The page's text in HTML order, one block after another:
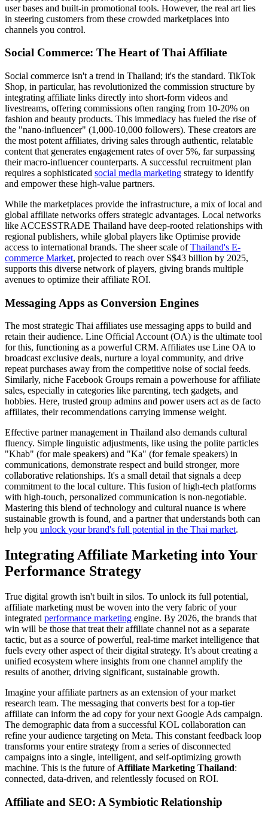
user bases and built-in promotional tools. However, the real art lies
in steering customers from these crowded marketplaces into
channels you control.
Social Commerce: The Heart of Thai Affiliate
Social commerce isn't a trend in Thailand; it's the standard. TikTok
Shop, in particular, has revolutionized the commission structure by
integrating affiliate links directly into short-form videos and
livestreams, offering commissions often ranging from 10-20% on
fashion and beauty products. This immediacy has fueled the rise of
the "nano-influencer" (1,000-10,000 followers). These creators are
the most potent affiliates, driving sales through authentic, relatable
content that generates engagement rates of over 5%, far surpassing
their macro-influencer counterparts. A successful recruitment plan
requires a sophisticated social media marketing strategy to identify
and empower these high-value partners.
While the marketplaces provide the infrastructure, a mix of local and
global affiliate networks offers strategic advantages. Local networks
like ACCESSTRADE Thailand have deep-rooted relationships with
regional publishers, while global players like Optimise provide
access to international brands. The sheer scale ofThailand's E-
commerce Market, projected to reach over S$43 billion by 2025,
supports this diverse network of players, giving brands multiple
avenues to optimize their affiliate ROI.
Messaging Apps as Conversion Engines
The most strategic Thai affiliates use messaging apps to build and
retain their audience. Line Official Account (OA) is the ultimate tool
for this, functioning as a powerful CRM. Affiliates use Line OA to
broadcast exclusive deals, nurture a loyal community, and drive
repeat purchases away from the competitive noise of social feeds.
Similarly, niche Facebook Groups remain a powerhouse for affiliate
sales, especially in categories like parenting, tech gadgets, and
hobbies. Here, trusted group admins and power users act as de facto
affiliates, their recommendations carrying immense weight.
Effective partner management in Thailand also demands cultural
fluency. Simple linguistic adjustments, like using the polite particles
"Khab" (for male speakers) and "Ka" (for female speakers) in
communications, demonstrate respect and build stronger, more
collaborative relationships. It's a small detail that signals a deep
commitment to the local culture. This fusion of high-tech platforms
with high-touch, personalized communication is non-negotiable.
Mastering this blend of technology and cultural nuance is where
sustainable growth is found, and a partner that understands both can
help you unlock your brand's full potential in the Thai market.
Integrating Affiliate Marketing into Your
Performance Strategy
True digital growth isn't built in silos. To unlock its full potential,
affiliate marketing must be woven into the very fabric of your
integrated performance marketing engine. By 2026, the brands that
win will be those that treat their affiliate channel not as a separate
tactic, but as a source of powerful, real-time market intelligence that
fuels every other aspect of their digital strategy. It’s about creating a
unified ecosystem where insights from one channel amplify the
results of another, driving significant, sustainable growth.
Imagine your affiliate partners as an extension of your market
research team. The messaging that converts best for a top-tier
affiliate can inform the ad copy for your next Google Ads campaign.
The demographic data from a successful KOL collaboration can
refine your audience targeting on Meta. This constant feedback loop
transforms your entire strategy from a series of disconnected
campaigns into a single, intelligent, and self-optimizing growth
machine. This is the future of Affiliate Marketing Thailand:
connected, data-driven, and relentlessly focused on ROI.
Affiliate and SEO: A Symbiotic Relationship